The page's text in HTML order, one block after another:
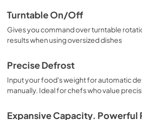
Turntable On/Off
Gives you command over turntable
results when using oversized dishes
Precise Defrost
Input your food's weight for automatic
manually. Ideal for chefs who value
Expansive Capacity. Powerful